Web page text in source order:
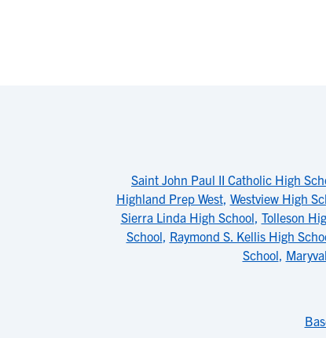
Saint John Paul II Catholic High
Highland Prep West, Westview High
Sierra Linda High School, Tolleson
School, Raymond S. Kellis High
School,